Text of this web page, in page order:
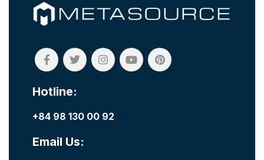
Hotline:
+84 98 130 00 92
Email Us: